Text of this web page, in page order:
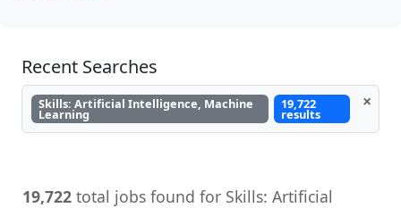
Recent Searches
Skills: Artificial Intelligence, Machine
Learning
19,722
results
×
19,722 total jobs found for Skills: Artificial